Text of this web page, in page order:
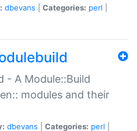
dbevans Categories: perl
- A Module::Build
modules and their
dbevans Categories: perl